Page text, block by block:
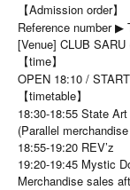
【Admission order】
Reference number ▶
[Venue] CLUB
【time】
OPEN 18:10 /
【timetable】
18:30-18:55 State Art
(Parallel
18:55-19:20 REV’z
19:20-19:45 Mystic
Merchandise sales